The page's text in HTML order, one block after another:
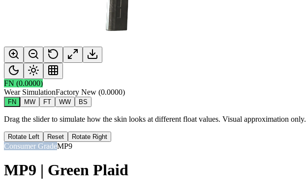
FN (0.0000)
Wear SimulationFactory New (0.0000)
FN MW FT WW BS
Drag the slider to simulate how the skin looks at different float values. Visual approximation only.
Rotate Left Reset Rotate Right
Consumer GradeMP9
MP9 | Green Plaid